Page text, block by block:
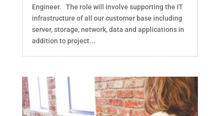
Engineer. The role will involve supporting the IT
infrastructure of all our customer base including
server, storage, network, data and applications in
addition to project...